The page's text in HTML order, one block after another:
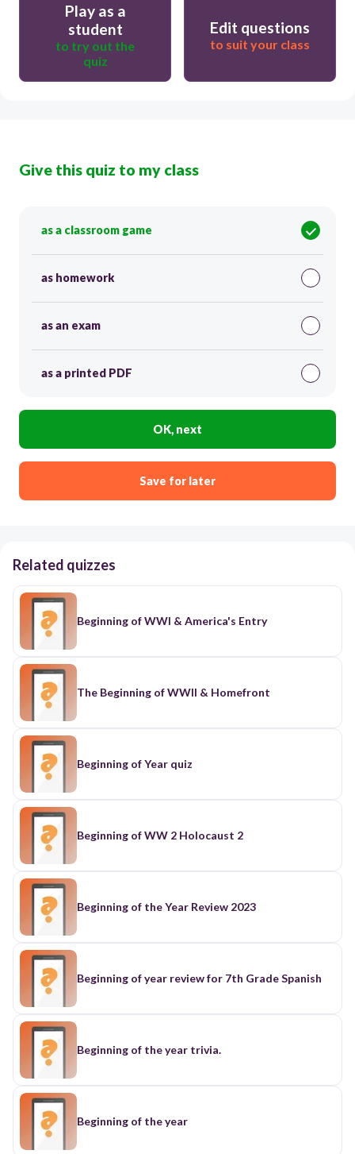
Play as a
student
to try out the
quiz
Edit questions
to suit your class
Give this quiz to my class
as a classroom game
as homework
as an exam
as a printed PDF
OK, next
Save for later
Related quizzes
Beginning of WWI & America's Entry
The Beginning of WWII & Homefront
Beginning of Year quiz
Beginning of WW 2 Holocaust 2
Beginning of the Year Review 2023
Beginning of year review for 7th Grade Spanish
Beginning of the year trivia.
Beginning of the year